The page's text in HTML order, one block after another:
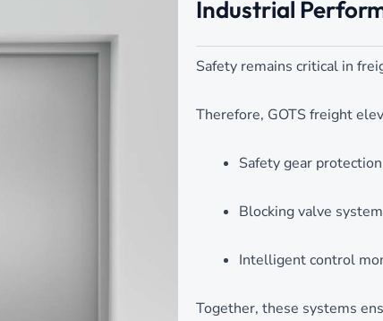
Industrial
Safety remains critical in
Therefore, GOTS freight
Safety gear protection
Blocking valve
Intelligent control
Together, these systems